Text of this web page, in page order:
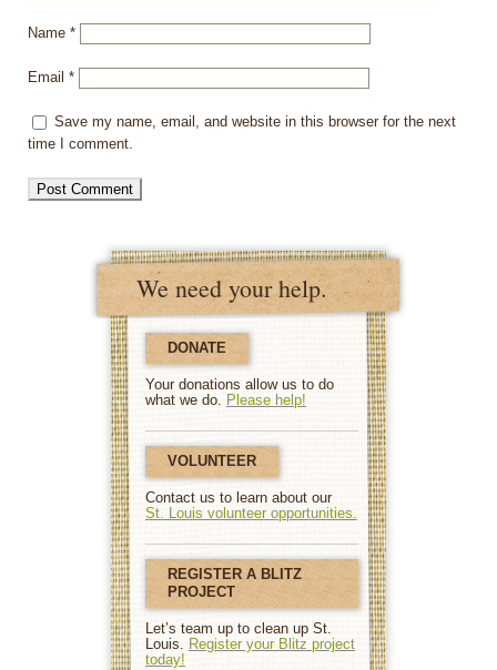
We need your help.
DONATE
Your donations allow us to do
what we do. Please help!
VOLUNTEER
Contact us to learn about our
St. Louis volunteer opportunities.
REGISTER A BLITZ
PROJECT
Let’s team up to clean up St.
Louis. Register your Blitz project
today!
Name *
Email *
Save my name, email, and website in this browser for the next
time I comment.